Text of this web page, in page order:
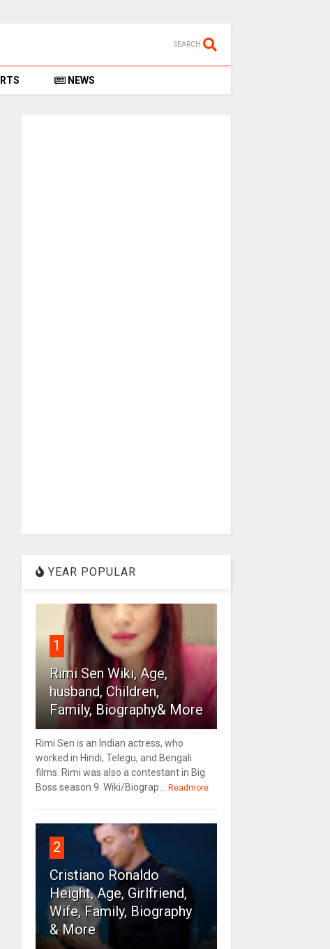
SEARCH
NEWS
YEAR POPULAR
1
Rimi Sen Wiki, Age,
husband, Children,
Family, Biography& More
Rimi Sen is an Indian actress, who
worked in Hindi, Telegu, and Bengali
films. Rimi was also a contestant in Big
Boss season 9. Wiki/Biograp...
Readmore
2
Cristiano Ronaldo
Height, Age, Girlfriend,
Wife, Family, Biography
& More